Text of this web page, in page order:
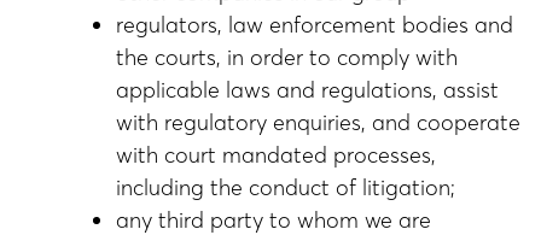
regulators, law enforcement bodies and
the courts, in order to comply with
applicable laws and regulations, assist
with regulatory enquiries, and cooperate
with court mandated processes,
including the conduct of litigation;
any third party to whom we are